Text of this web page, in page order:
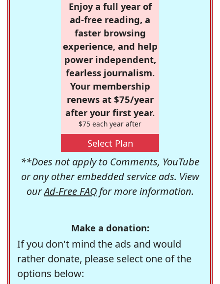
Enjoy a full year of
ad-free reading, a
faster browsing
experience, and help
power independent,
fearless journalism.
Your membership
renews at $75/year
after your first year.
$75 each year after
Select Plan
**Does not apply to Comments, YouTube
or any other embedded service ads. View
ourAd-Free FAQfor more information.
Make a donation:
If you don't mind the ads and would
rather donate, please select one of the
options below: